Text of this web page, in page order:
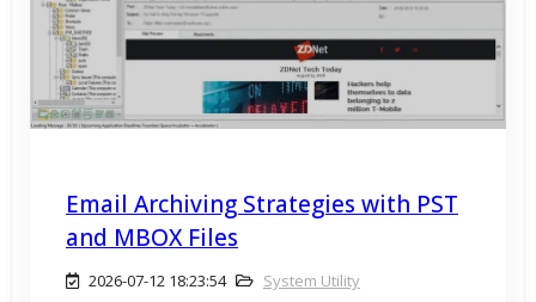
Email Archiving Strategies with PST
and MBOX Files
2026-07-12 18:23:54 System Utility